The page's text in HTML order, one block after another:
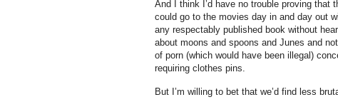
And I think I’d have no trouble proving
could go to the movies day in and day out
any respectably published book without
about moons and spoons and Junes and
of porn (which would have been illegal)
requiring clothes pins.
But I’m willing to bet that we’d find less